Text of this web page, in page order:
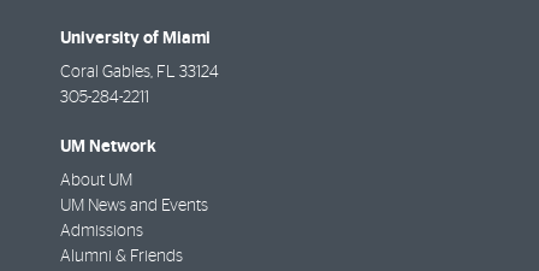
University of Miami
Coral Gables, FL 33124
305-284-2211
UM Network
About UM
UM News and Events
Admissions
Alumni & Friends